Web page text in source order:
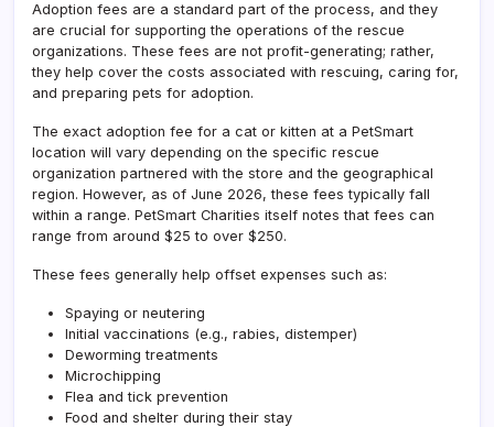
Adoption fees are a standard part of the process, and they
are crucial for supporting the operations of the rescue
organizations. These fees are not profit-generating; rather,
they help cover the costs associated with rescuing, caring for,
and preparing pets for adoption.
The exact adoption fee for a cat or kitten at a PetSmart
location will vary depending on the specific rescue
organization partnered with the store and the geographical
region. However, as of June 2026, these fees typically fall
within a range. PetSmart Charities itself notes that fees can
range from around $25 to over $250.
These fees generally help offset expenses such as:
Spaying or neutering
Initial vaccinations (e.g., rabies, distemper)
Deworming treatments
Microchipping
Flea and tick prevention
Food and shelter during their stay